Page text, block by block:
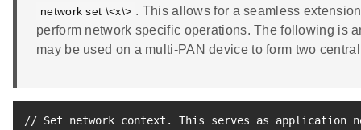
network set \<x\> . This allows for a seamless
perform network specific operations. The following is
may be used on a multi-PAN device to form two
// Set network context. This serves as application